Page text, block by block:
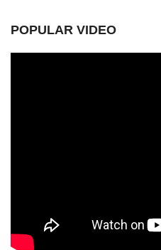
POPULAR VIDEO